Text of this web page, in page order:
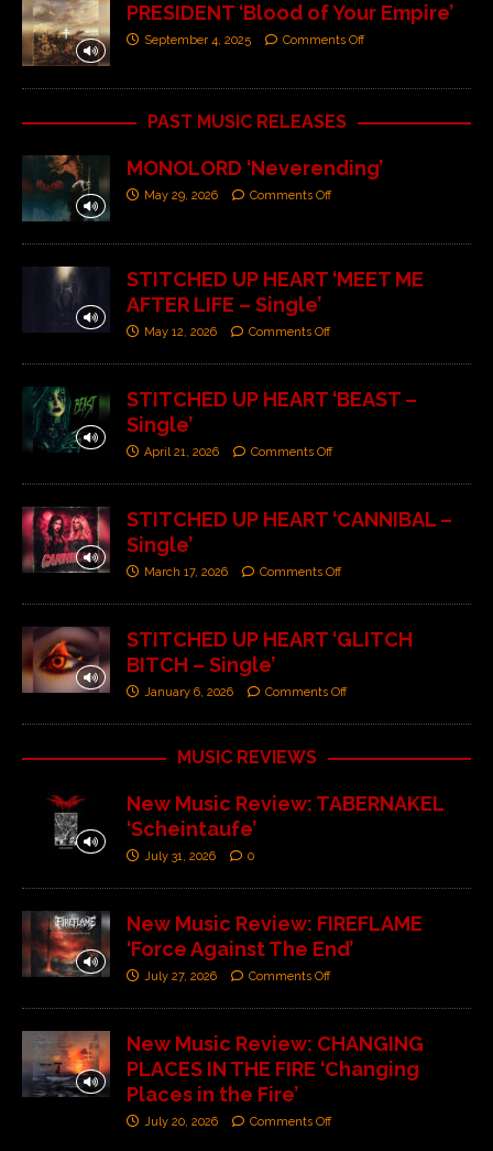
PRESIDENT ‘Blood of Your Empire’
September 4, 2025 Comments Off
PAST MUSIC RELEASES
MONOLORD ‘Neverending’
May 29, 2026 Comments Off
STITCHED UP HEART ‘MEET ME
AFTER LIFE – Single’
May 12, 2026 Comments Off
STITCHED UP HEART ‘BEAST –
Single’
April 21, 2026 Comments Off
STITCHED UP HEART ‘CANNIBAL –
Single’
March 17, 2026 Comments Off
STITCHED UP HEART ‘GLITCH
BITCH – Single’
January 6, 2026 Comments Off
MUSIC REVIEWS
New Music Review: TABERNAKEL
‘Scheintaufe’
July 31, 2026 0
New Music Review: FIREFLAME
‘Force Against The End’
July 27, 2026 Comments Off
New Music Review: CHANGING
PLACES IN THE FIRE ‘Changing
Places in the Fire’
July 20, 2026 Comments Off